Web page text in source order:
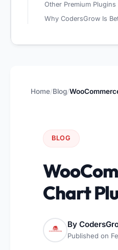
Other Premium Plugins
Why CodersGrow Is
Home/Blog/
BLOG
Chart
By
Published on